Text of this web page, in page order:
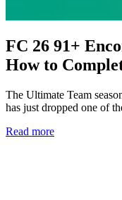
FC 26 91+
How to
The Ultimate Team
has just dropped one of
Read more